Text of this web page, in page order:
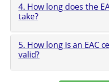
4. How long does the
take?
5. How long is an EAC
valid?